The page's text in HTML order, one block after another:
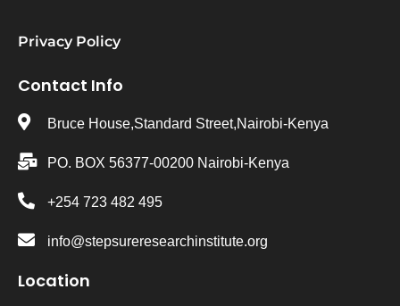
Privacy Policy
Contact Info
Bruce House,Standard Street,Nairobi-Kenya
PO. BOX 56377-00200 Nairobi-Kenya
+254 723 482 495
info@stepsureresearchinstitute.org
Location